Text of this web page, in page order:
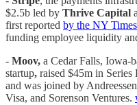
$2.5b led by Thrive Capital
first reported by the NY Times
funding employee liquidity
- Moov, a Cedar Falls, Iowa-
startup, raised $45m in Series
and was joined by
Visa, and Sorenson Ventures.